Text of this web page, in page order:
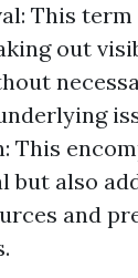
This
out
This
but also
and